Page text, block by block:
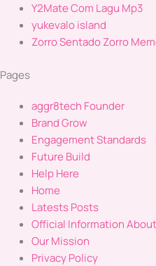
Y2Mate Com Lagu Mp3
yukevalo island
Zorro Sentado Zorro
Pages
aggr8tech Founder
Brand Grow
Engagement Standards
Future Build
Help Here
Home
Latests Posts
Official Information
Our Mission
Privacy Policy